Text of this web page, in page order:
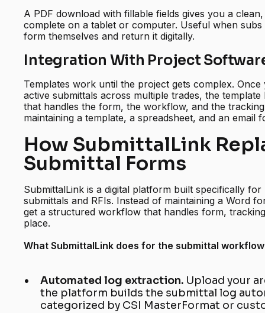
A PDF download with fillable fields gives you a
complete on a tablet or computer. Useful when
form themselves and return it digitally.
Integration With Project
Templates work until the project gets complex.
active submittals across multiple trades, the
that handles the form, the workflow, and the
maintaining a template, a spreadsheet, and an email
How SubmittalLink
Submittal Forms
SubmittalLink is a digital platform built specifically
submittals and RFIs. Instead of maintaining a Word
get a structured workflow that handles form,
place.
What SubmittalLink does for the submittal
Automated log extraction. Upload your
the platform builds the submittal log
categorized by CSI MasterFormat or